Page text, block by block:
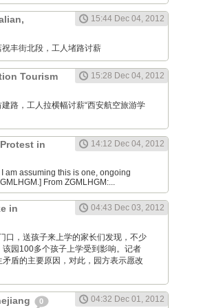
15:44 Dec 04, 2012
丰街北段，工人堵路讨薪
Tourism
15:28 Dec 04, 2012
路，工人拉横幅讨薪“西安航空旅游学
in
14:12 Dec 04, 2012
am assuming this is one, ongoing
From ZGMLHGM:...
in
04:43 Dec 03, 2012
口，送孩子来上学的家长们发现，不少
园100多个孩子上学受到影响。记者
盾的主要原因，对此，园方表示愿改
0 04:32 Dec 01, 2012